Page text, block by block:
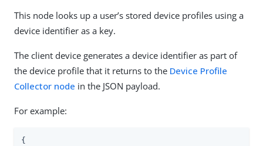
This node looks up a user’s stored device profiles using a
device identifier as a key.
The client device generates a device identifier as part of
the device profile that it returns to the Device Profile
Collector node in the JSON payload.
For example:
{